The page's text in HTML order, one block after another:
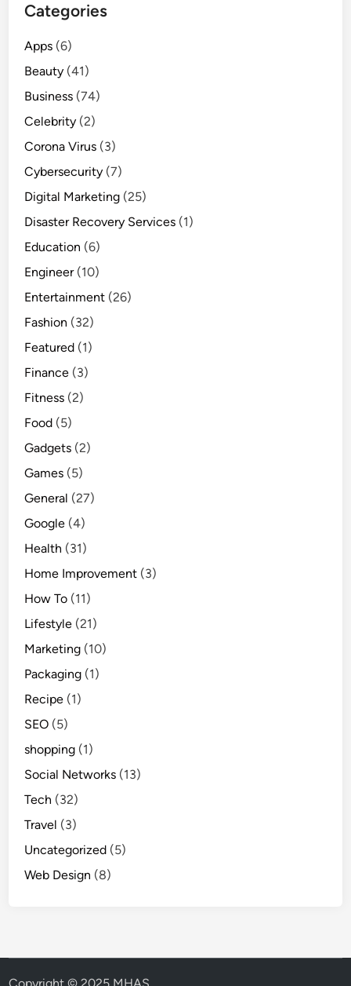
s
e
a
M
a
n
f
a
Categories
Apps (6)
Beauty (41)
Business (74)
Celebrity (2)
Corona Virus (3)
Cybersecurity (7)
Digital Marketing (25)
Disaster Recovery Services (1)
Education (6)
Engineer(10)
Entertainment (26)
Fashion (32)
Featured (1)
Finance (3)
Fitness (2)
Food (5)
Gadgets (2)
Games (5)
General (27)
Google (4)
Health (31)
Home Improvement (3)
How To (11)
Lifestyle (21)
Marketing (10)
Packaging (1)
Recipe (1)
SEO (5)
shopping (1)
Social Networks (13)
Tech (32)
Travel (3)
Uncategorized (5)
Web Design (8)